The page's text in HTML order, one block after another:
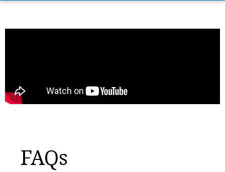
FAQs